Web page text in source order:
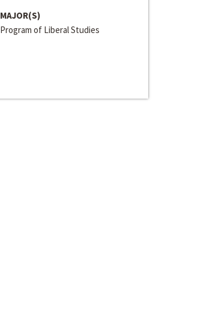
MAJOR(S)
Program of Liberal Studies